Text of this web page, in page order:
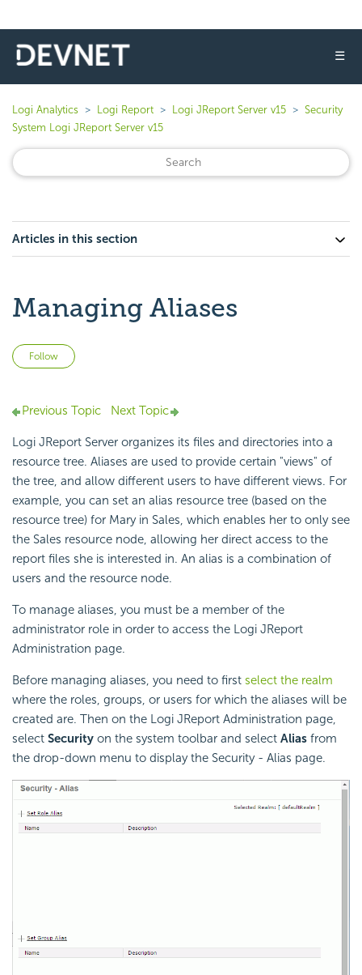
☰
Logi Analytics Logi Report Logi JReport Server v15
Security
System Logi JReport Server v15
Articles in this section
Managing Aliases
Follow
Previous Topic Next Topic
Logi JReport Server organizes its files and directories into a
resource tree. Aliases are used to provide certain "views" of
the tree, and allow different users to have different views. For
example, you can set an alias resource tree (based on the
resource tree) for Mary in Sales, which enables her to only see
the Sales resource node, allowing her direct access to the
report files she is interested in. An alias is a combination of
users and the resource node.
To manage aliases, you must be a member of the
administrator role in order to access the Logi JReport
Administration page.
Before managing aliases, you need to first select the realm
where the roles, groups, or users for which the aliases will be
created are. Then on the Logi JReport Administration page,
select Security on the system toolbar and select Alias from
the drop-down menu to display the Security - Alias page.